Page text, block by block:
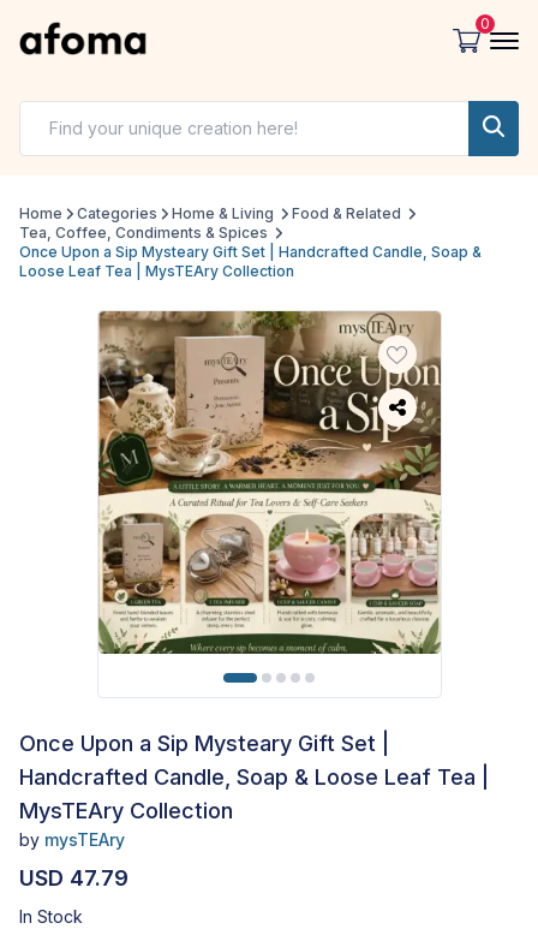
0
Home Categories Home & Living
Food & Related
Tea, Coffee, Condiments & Spices
Once Upon a Sip Mysteary Gift Set | Handcrafted Candle, Soap &
Loose Leaf Tea | MysTEAry Collection
Once Upon a Sip Mysteary Gift Set |
Handcrafted Candle, Soap & Loose Leaf Tea |
MysTEAry Collection
by mysTEAry
USD 47.79
In Stock